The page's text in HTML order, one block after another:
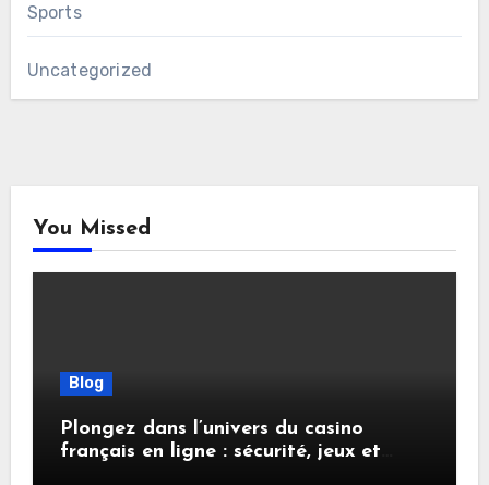
Sports
Uncategorized
You Missed
Blog
Plongez dans l’univers du casino
français en ligne : sécurité, jeux et